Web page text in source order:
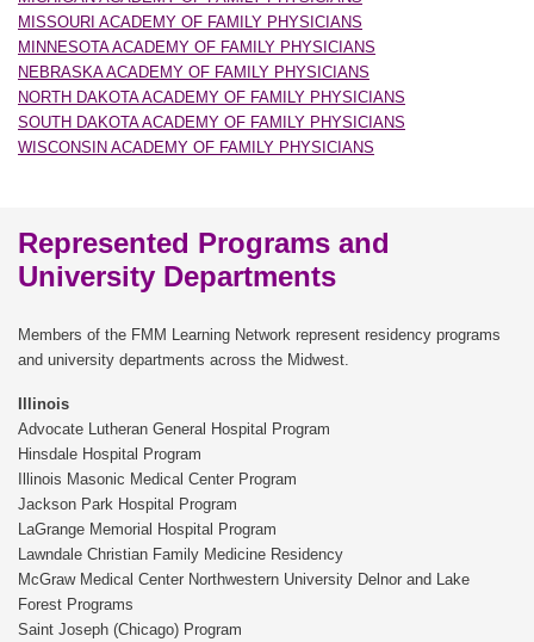
MISSOURI ACADEMY OF FAMILY PHYSICIANS
MINNESOTA ACADEMY OF FAMILY PHYSICIANS
NEBRASKA ACADEMY OF FAMILY PHYSICIANS
NORTH DAKOTA ACADEMY OF FAMILY PHYSICIANS
SOUTH DAKOTA ACADEMY OF FAMILY PHYSICIANS
WISCONSIN ACADEMY OF FAMILY PHYSICIANS
Represented Programs and
University Departments
Members of the FMM Learning Network represent residency programs
and university departments across the Midwest.
Illinois
Advocate Lutheran General Hospital Program
Hinsdale Hospital Program
Illinois Masonic Medical Center Program
Jackson Park Hospital Program
LaGrange Memorial Hospital Program
Lawndale Christian Family Medicine Residency
McGraw Medical Center Northwestern University Delnor and Lake
Forest Programs
Saint Joseph (Chicago) Program